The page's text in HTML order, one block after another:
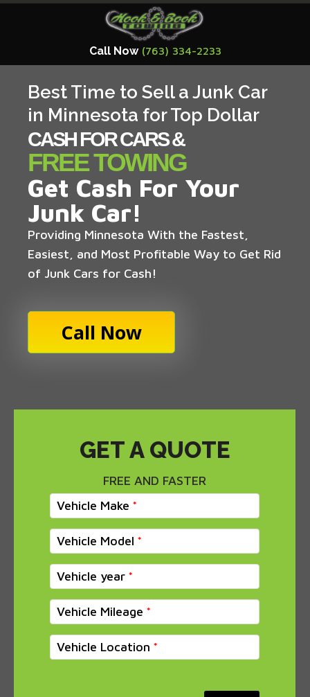
Call Now (763) 334-2233
Best Time to Sell a Junk Car
in Minnesota for Top Dollar
CASH FOR CARS &
FREE TOWING
Get Cash For Your
Junk Car!
Providing Minnesota With the Fastest,
Easiest, and Most Profitable Way to Get Rid
of Junk Cars for Cash!
Call Now
GET A QUOTE
FREE AND FASTER
Vehicle Make
Vehicle Model
Vehicle year
Vehicle Mileage
Vehicle Location